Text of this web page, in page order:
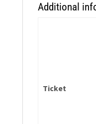
Additional
Ticket